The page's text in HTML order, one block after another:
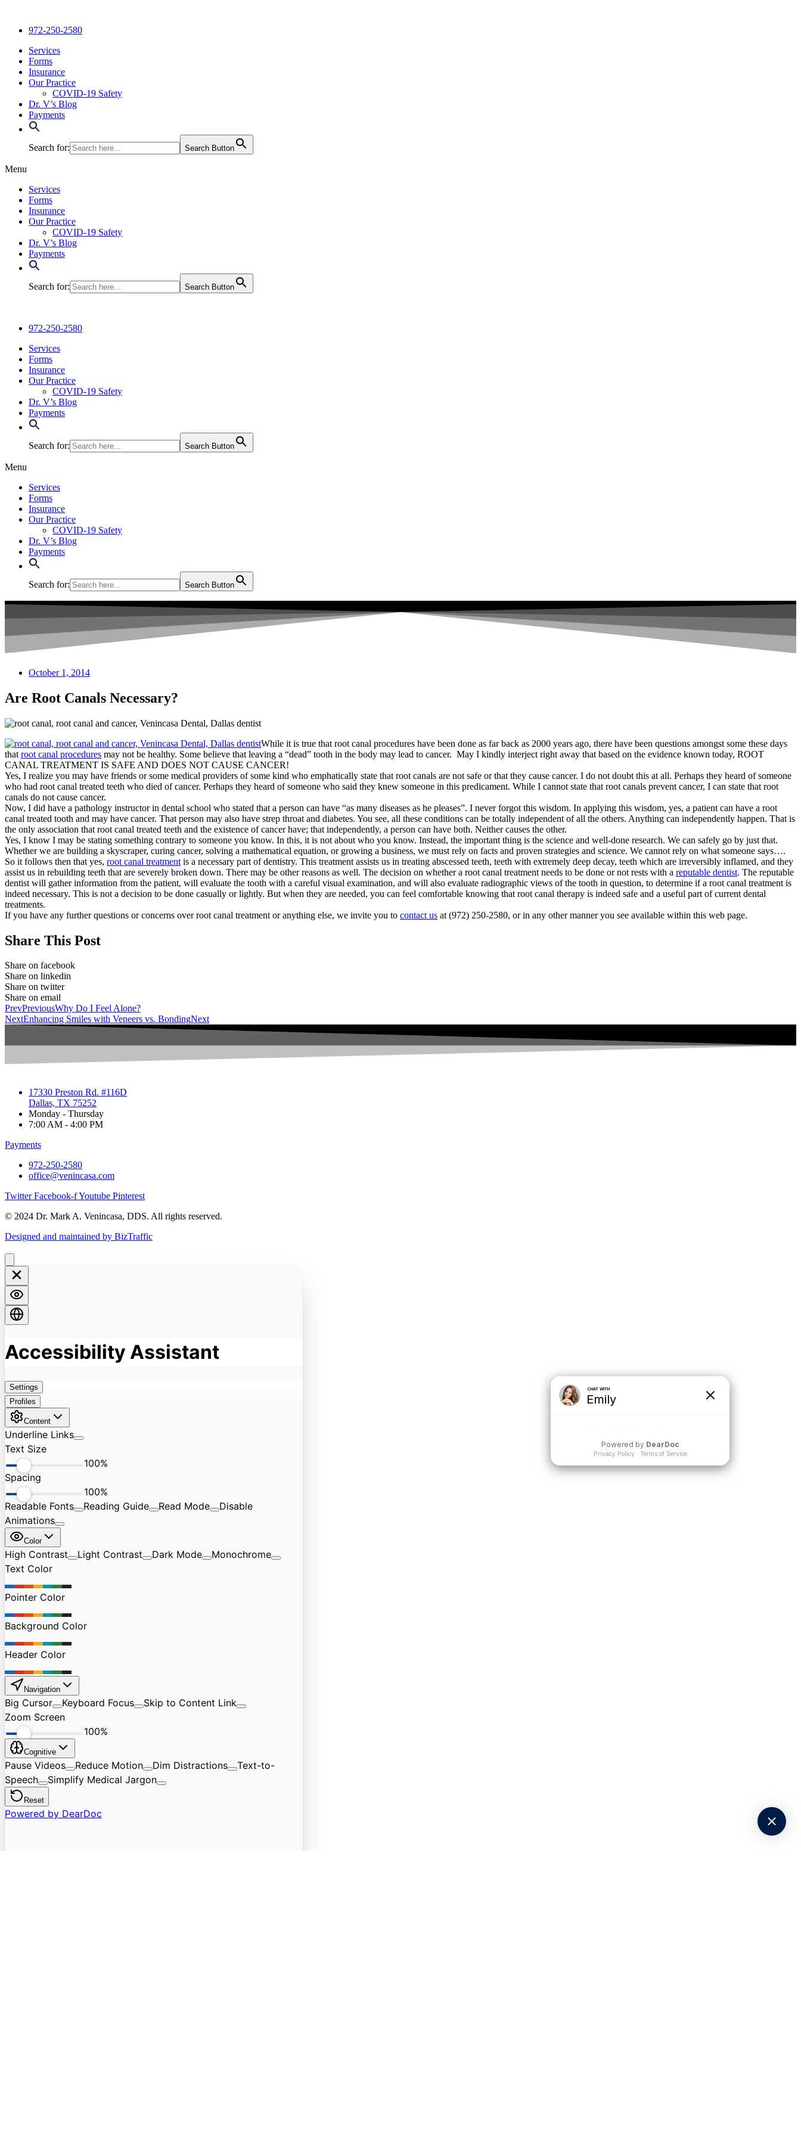
content972-250-2580
Services
Forms
Insurance
Our Practice
COVID-19 Safety
Dr. V’s Blog
Payments
Search for: Search Button
Menu
Services
Forms
Insurance
Our Practice
COVID-19 Safety
Dr. V’s Blog
Payments
Search for: Search Button
972-250-2580
Services
Forms
Insurance
Our Practice
COVID-19 Safety
Dr. V’s Blog
Payments
Search for: Search Button
Menu
Services
Forms
Insurance
Our Practice
COVID-19 Safety
Dr. V’s Blog
Payments
Search for: Search Button
October 1, 2014
Are Root Canals Necessary?
While it is true that root canal procedures have been done as far back as 2000 years ago, there have been questions amongst some these days
that root canal procedures may not be healthy. Some believe that leaving a “dead” tooth in the body may lead to cancer. May I kindly interject right away that based on the evidence known today, ROOT
CANAL TREATMENT IS SAFE AND DOES NOT CAUSE CANCER!
Yes, I realize you may have friends or some medical providers of some kind who emphatically state that root canals are not safe or that they cause cancer. I do not doubt this at all. Perhaps they heard of someone
who had root canal treated teeth who died of cancer. Perhaps they heard of someone who said they knew someone in this predicament. While I cannot state that root canals prevent cancer, I can state that root
canals do not cause cancer.
Now, I did have a pathology instructor in dental school who stated that a person can have “as many diseases as he pleases”. I never forgot this wisdom. In applying this wisdom, yes, a patient can have a root
canal treated tooth and may have cancer. That person may also have strep throat and diabetes. You see, all these conditions can be totally independent of all the others. Anything can independently happen. That is
the only association that root canal treated teeth and the existence of cancer have; that independently, a person can have both. Neither causes the other.
Yes, I know I may be stating something contrary to someone you know. In this, it is not about who you know. Instead, the important thing is the science and well-done research. We can safely go by just that.
Whether we are building a skyscraper, curing cancer, solving a mathematical equation, or growing a business, we must rely on facts and proven strategies and science. We cannot rely on what someone says….
So it follows then that yes, root canal treatment is a necessary part of dentistry. This treatment assists us in treating abscessed teeth, teeth with extremely deep decay, teeth which are irreversibly inflamed, and they
assist us in rebuilding teeth that are severely broken down. There may be other reasons as well. The decision on whether a root canal treatment needs to be done or not rests with a reputable dentist. The reputable
dentist will gather information from the patient, will evaluate the tooth with a careful visual examination, and will also evaluate radiographic views of the tooth in question, to determine if a root canal treatment is
indeed necessary. This is not a decision to be done casually or lightly. But when they are needed, you can feel comfortable knowing that root canal therapy is indeed safe and a useful part of current dental
treatments.
If you have any further questions or concerns over root canal treatment or anything else, we invite you to contact us at (972) 250-2580, or in any other manner you see available within this web page.
Share This Post
Share on facebook
Share on linkedin
Share on twitter
Share on email
PrevPreviousWhy Do I Feel Alone?
NextEnhancing Smiles with Veneers vs. BondingNext
17330 Preston Rd. #116D
Dallas, TX 75252
Monday - Thursday
7:00 AM - 4:00 PM
Payments
972-250-2580
office@venincasa.com
Twitter Facebook-fYoutube Pinterest
© 2024 Dr. Mark A. Venincasa, DDS. All rights reserved.
Designed and maintained by BizTraffic